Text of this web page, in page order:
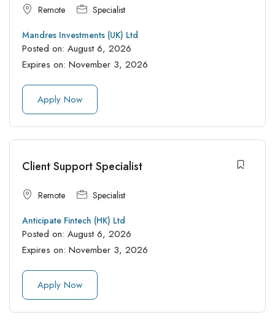
Remote Specialist
Mandres Investments (UK) Ltd
Posted on: August 6, 2026
Expires on: November 3, 2026
Apply Now
Client Support Specialist
Remote Specialist
Anticipate Fintech (HK) Ltd
Posted on: August 6, 2026
Expires on: November 3, 2026
Apply Now